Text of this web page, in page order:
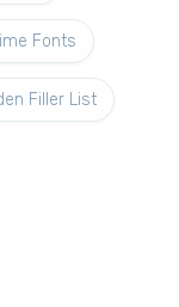
Fonts
Filler List